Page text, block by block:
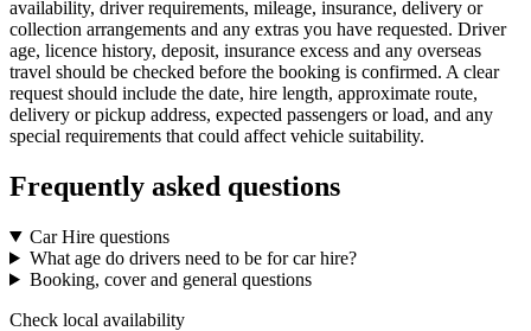
availability, driver requirements, mileage, insurance, delivery or
collection arrangements and any extras you have requested. Driver
age, licence history, deposit, insurance excess and any overseas
travel should be checked before the booking is confirmed. A clear
request should include the date, hire length, approximate route,
delivery or pickup address, expected passengers or load, and any
special requirements that could affect vehicle suitability.
Frequently asked questions
Car Hire questions
What age do drivers need to be for car hire?
Booking, cover and general questions
Check local availability